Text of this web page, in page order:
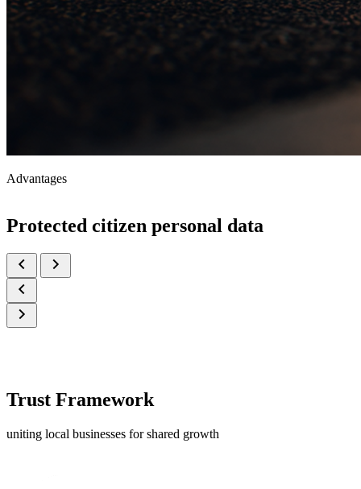
Advantages
Protected citizen personal data
Trust Framework
uniting local businesses for shared growth